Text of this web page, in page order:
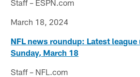
Staff – ESPN.com
March 18, 2024
NFL news roundup: Latest
Sunday, March 18
Staff – NFL.com